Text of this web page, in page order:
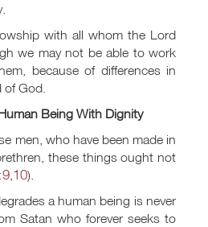
with all whom the Lord
we may not be able to work
because of differences in
of God.
Being With Dignity
men, who have been made in
these things ought not
,10).
a human being is never
Satan who forever seeks to